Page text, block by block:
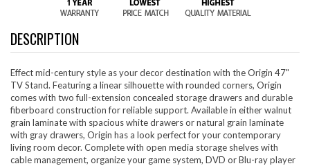
DESCRIPTION
Effect mid-century style as your decor destination with the Origin 47"
TV Stand. Featuring a linear silhouette with rounded corners, Origin
comes with two full-extension concealed storage drawers and durable
fiberboard construction for reliable support. Available in either walnut
grain laminate with spacious white drawers or natural grain laminate
with gray drawers, Origin has a look perfect for your contemporary
living room decor. Complete with open media storage shelves with
cable management, organize your game system, DVD or Blu-ray player